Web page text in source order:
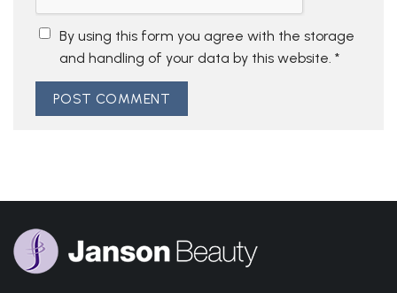
By using this form you agree with the storage
and handling of your data by this website. *